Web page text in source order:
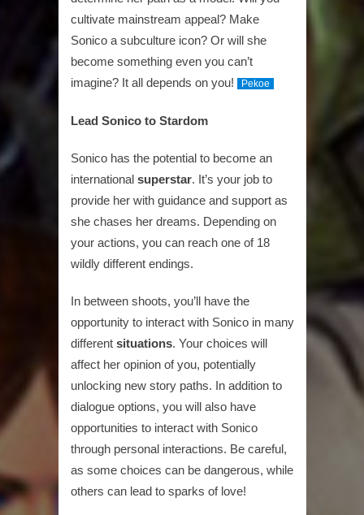
cultivate mainstream appeal? Make
Sonico a subculture icon? Or will she
become something even you can’t
imagine? It all depends on you!
Pekoe
Lead Sonico to Stardom
Sonico has the potential to become an
international superstar. It’s your job to
provide her with guidance and support as
she chases her dreams. Depending on
your actions, you can reach one of 18
wildly different endings.
In between shoots, you’ll have the
opportunity to interact with Sonico in many
different situations. Your choices will
affect her opinion of you, potentially
unlocking new story paths. In addition to
dialogue options, you will also have
opportunities to interact with Sonico
through personal interactions. Be careful,
as some choices can be dangerous, while
others can lead to sparks of love!